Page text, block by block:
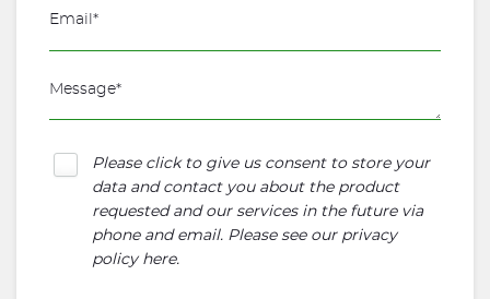
Please click to give us consent to store your
data and contact you about the product
requested and our services in the future via
phone and email. Please see our privacy
policy here.